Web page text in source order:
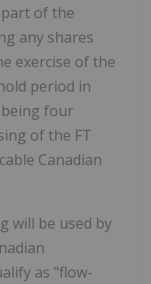
part of the
any shares
exercise of the
period in
being four
of the FT
Canadian
will be used by
as "flow-